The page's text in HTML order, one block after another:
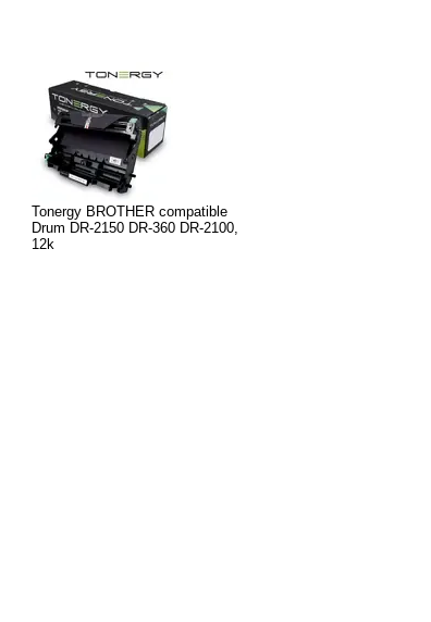
Tonergy BROTHER compatible
Drum DR-2150 DR-360 DR-2100,
12k